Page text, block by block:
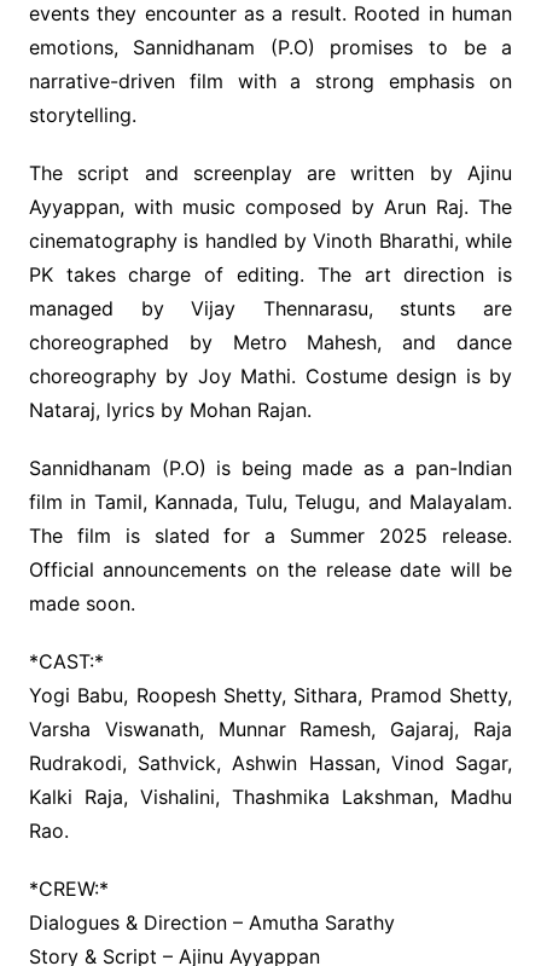
events they encounter as a result. Rooted in human
emotions, Sannidhanam (P.O) promises to be a
narrative-driven film with a strong emphasis on
storytelling.
The script and screenplay are written by Ajinu
Ayyappan, with music composed by Arun Raj. The
cinematography is handled by Vinoth Bharathi, while
PK takes charge of editing. The art direction is
managed by Vijay Thennarasu, stunts are
choreographed by Metro Mahesh, and dance
choreography by Joy Mathi. Costume design is by
Nataraj, lyrics by Mohan Rajan.
Sannidhanam (P.O) is being made as a pan-Indian
film in Tamil, Kannada, Tulu, Telugu, and Malayalam.
The film is slated for a Summer 2025 release.
Official announcements on the release date will be
made soon.
*CAST:*
Yogi Babu, Roopesh Shetty, Sithara, Pramod Shetty,
Varsha Viswanath, Munnar Ramesh, Gajaraj, Raja
Rudrakodi, Sathvick, Ashwin Hassan, Vinod Sagar,
Kalki Raja, Vishalini, Thashmika Lakshman, Madhu
Rao.
*CREW:*
Dialogues & Direction – Amutha Sarathy
Story & Script – Ajinu Ayyappan